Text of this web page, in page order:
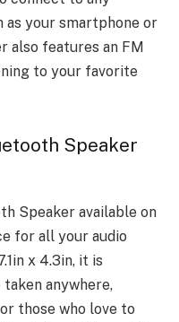
as your smartphone or
also features an FM
to your favorite
Speaker
Speaker available on
for all your audio
x 4.3in, it is
anywhere,
those who love to